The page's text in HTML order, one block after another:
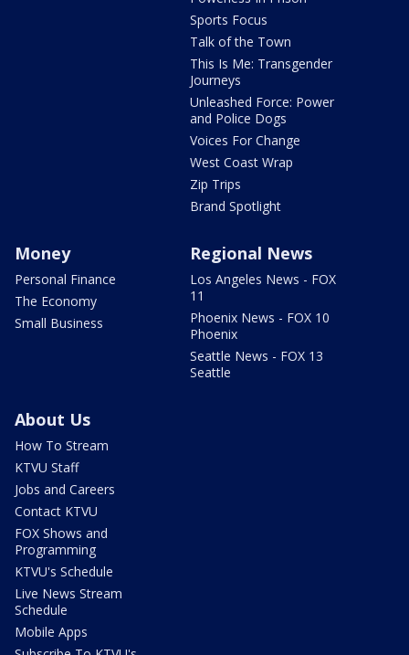
Sports Focus
Talk of the Town
This Is Me: Transgender
Journeys
Unleashed Force: Power
and Police Dogs
Voices For Change
West Coast Wrap
Zip Trips
Brand Spotlight
Money
Personal Finance
The Economy
Small Business
Regional News
Los Angeles News - FOX
11
Phoenix News - FOX 10
Phoenix
Seattle News - FOX 13
Seattle
About Us
How To Stream
KTVU Staff
Jobs and Careers
Contact KTVU
FOX Shows and
Programming
KTVU's Schedule
Live News Stream
Schedule
Mobile Apps